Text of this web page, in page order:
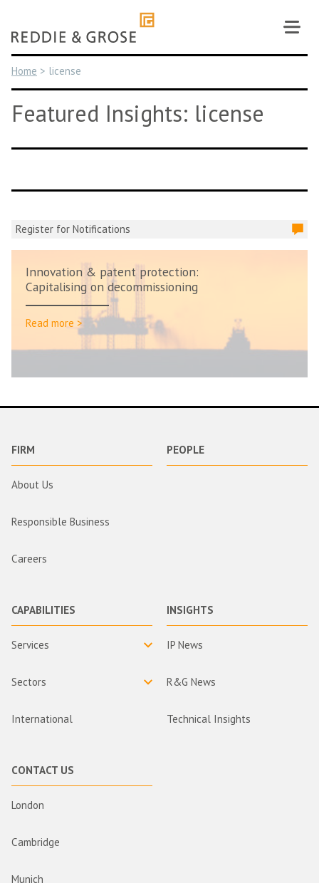
content
Home > license
Featured Insights: license
Register for Notifications
Innovation & patent protection:
Capitalising on decommissioning
Read more >
FIRM
About Us
Responsible Business
Careers
PEOPLE
CAPABILITIES
Services
Sectors
International
INSIGHTS
IP News
R&G News
Technical Insights
CONTACT US
London
Cambridge
Munich